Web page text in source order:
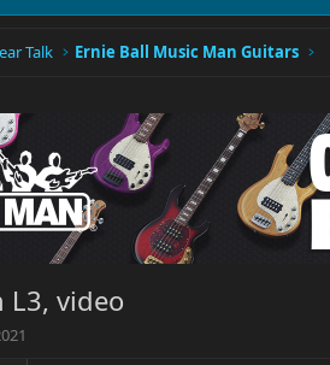
Talk Ernie Ball Music Man Guitars
video